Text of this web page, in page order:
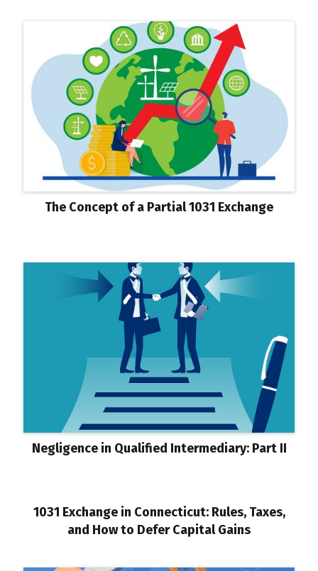
The Concept of a Partial 1031 Exchange
Negligence in Qualified Intermediary: Part II
1031 Exchange in Connecticut: Rules, Taxes,
and How to Defer Capital Gains